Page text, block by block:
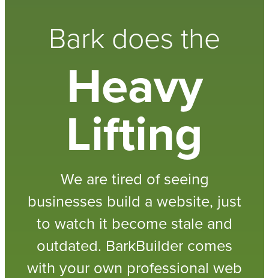
Bark does the
Heavy
Lifting
We are tired of seeing
businesses build a website, just
to watch it become stale and
outdated. BarkBuilder comes
with your own professional web